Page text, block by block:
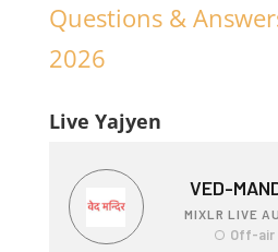
Questions &
2026
Live Yajyen